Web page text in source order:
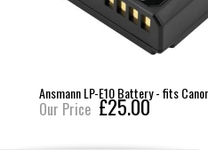
Ansmann LP-E10 Battery - fits
Our Price £25.00